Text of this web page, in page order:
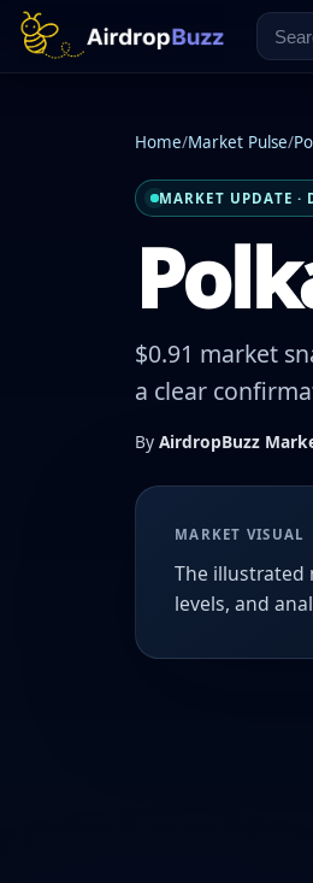
Home/Market Pulse/
MARKET UPDATE ·
$0.91 market
a clear
By AirdropBuzz
MARKET VISUAL
The illustrated
levels, and